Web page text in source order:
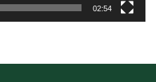
02:54